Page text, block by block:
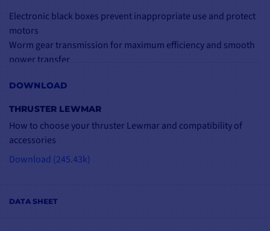
DATA SHEET
Electronic black boxes prevent inappropriate use and protect
motors
Worm gear transmission for maximum efficiency and smooth
power transfer
Easy to install (no key)
Technical specifications:
Electric thruster with 2 x 5-blade propellers
Voltage: 24V
Power: 8 kW
Weight: 46 kg
DOWNLOAD
THRUSTER LEWMAR
How to choose your thruster Lewmar and compatibility of
accessories
Download (245.43k)